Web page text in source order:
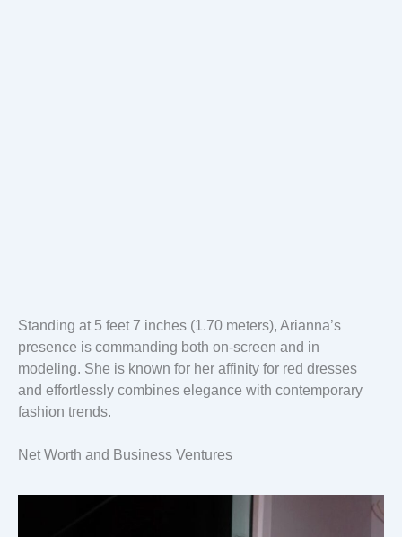
Standing at 5 feet 7 inches (1.70 meters), Arianna’s
presence is commanding both on-screen and in
modeling. She is known for her affinity for red dresses
and effortlessly combines elegance with contemporary
fashion trends.
Net Worth and Business Ventures